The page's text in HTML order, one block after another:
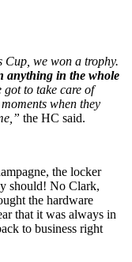
Cup, we won a trophy.
anything in the whole
got to take care of
when they
the HC said.
the locker
should! No Clark,
the hardware
that it was always in
to business right